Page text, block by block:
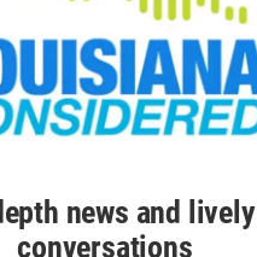
news and lively
conversations